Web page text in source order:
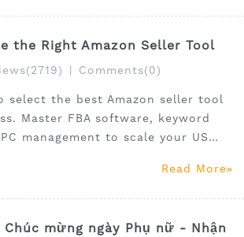
the Right Amazon Seller Tool
Comments(0)
select the best Amazon seller tool
Master FBA software, keyword
management to scale your US
Read More
mừng ngày Phụ nữ - Nhận